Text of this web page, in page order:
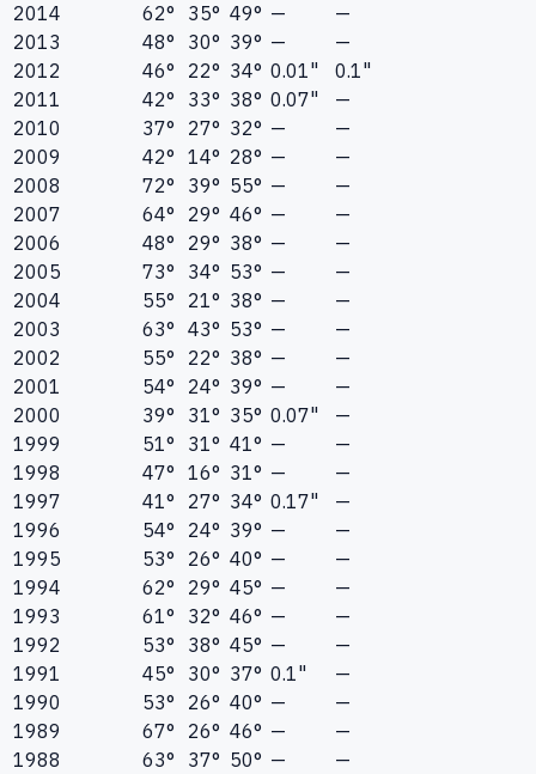
2014 62° 35° 49° —
—
2013
48° 30° 39° —
—
2012
46° 22° 34° 0.01"
0.1"
2011
42° 33° 38° 0.07"
—
2010
37° 27° 32° —
—
2009
42° 14° 28° —
—
2008
72° 39° 55° —
—
2007
64° 29° 46° —
—
2006
48° 29° 38° —
—
2005
73° 34° 53° —
—
2004
55° 21° 38° —
—
2003
63° 43° 53° —
—
2002
55° 22° 38° —
—
2001
54° 24° 39° —
—
2000
39° 31° 35° 0.07"
—
1999
51° 31° 41° —
—
1998
47° 16° 31° —
—
1997
41° 27° 34° 0.17"
—
1996
54° 24° 39° —
—
1995
53° 26° 40° —
—
1994
62° 29° 45° —
—
1993
61° 32° 46° —
—
1992
53° 38° 45° —
—
1991
45° 30° 37° 0.1"
—
1990
53° 26° 40° —
—
1989
67° 26° 46° —
—
1988
63° 37° 50° —
—